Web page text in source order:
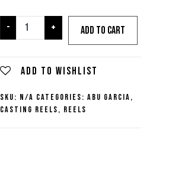
-
Abu
Garcia
SX
Reel
+ Add to cart
Add to wishlist
SKU: N/A Categories:Abu Garcia,
Casting Reels, Reels